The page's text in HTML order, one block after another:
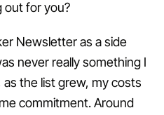
out for you?
Newsletter as a side
never really something I
the list grew, my costs
commitment. Around